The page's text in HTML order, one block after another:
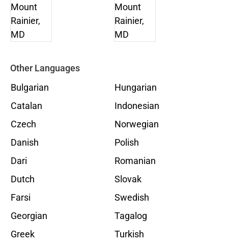
Other Languages
Bulgarian
Catalan
Czech
Danish
Dari
Dutch
Farsi
Georgian
Greek
Hungarian
Indonesian
Norwegian
Polish
Romanian
Slovak
Swedish
Tagalog
Turkish